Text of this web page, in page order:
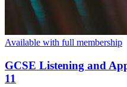
Available with full membership
GCSE Listening and
11